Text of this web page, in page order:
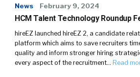
News February 9, 2024
HCM Talent Technology Roundup
hireEZ launched hireEZ 2, a candidate
platform which aims to save recruiters
quality and inform stronger hiring
every aspect of the recruitment… Read